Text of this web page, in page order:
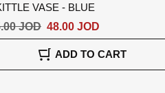
VASE - BLUE
48.00 JOD
JOD
ADD TO CART